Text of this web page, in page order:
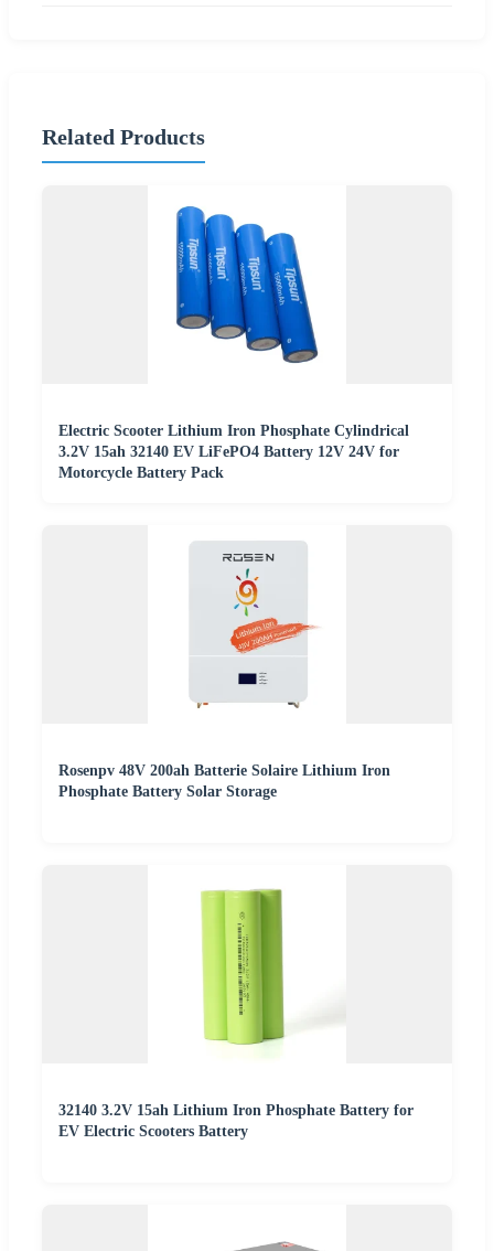
Related Products
Electric Scooter Lithium Iron Phosphate Cylindrical
3.2V 15ah 32140 EV LiFePO4 Battery 12V 24V for
Motorcycle Battery Pack
Rosenpv 48V 200ah Batterie Solaire Lithium Iron
Phosphate Battery Solar Storage
32140 3.2V 15ah Lithium Iron Phosphate Battery for
EV Electric Scooters Battery